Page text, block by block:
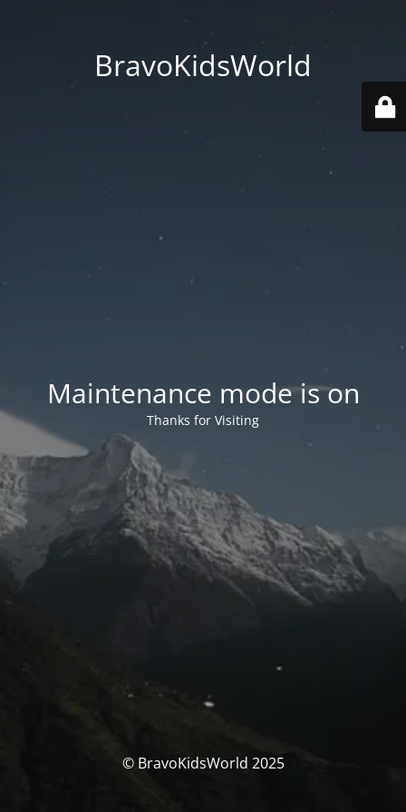
BravoKidsWorld
Maintenance mode is on
Thanks for Visiting
© BravoKidsWorld 2025